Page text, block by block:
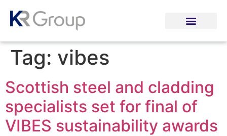
Tag: vibes
Scottish steel and cladding
specialists set for final of
VIBES sustainability awards